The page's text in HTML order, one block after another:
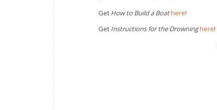
Get How to Build a Boathere!
Get Instructions for the Drowninghere!